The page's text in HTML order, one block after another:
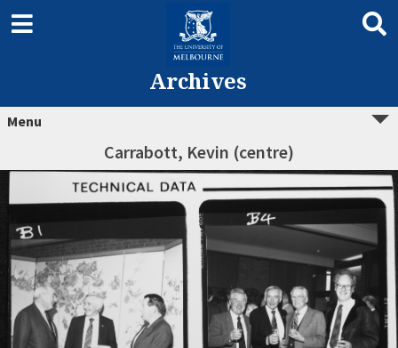
Archives
Menu
Carrabott, Kevin (centre)